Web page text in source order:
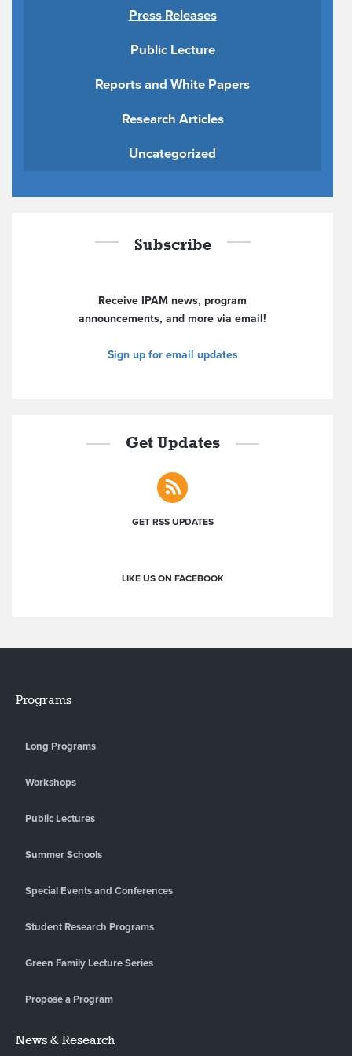
Press Releases
Public Lecture
Reports and White Papers
Research Articles
Uncategorized
Subscribe
Receive IPAM news, program
announcements, and more via email!
Sign up for email updates
Get Updates
GET RSS UPDATES
LIKE US ON FACEBOOK
Programs
Long Programs
Workshops
Public Lectures
Summer Schools
Special Events and Conferences
Student Research Programs
Green Family Lecture Series
Propose a Program
News & Research